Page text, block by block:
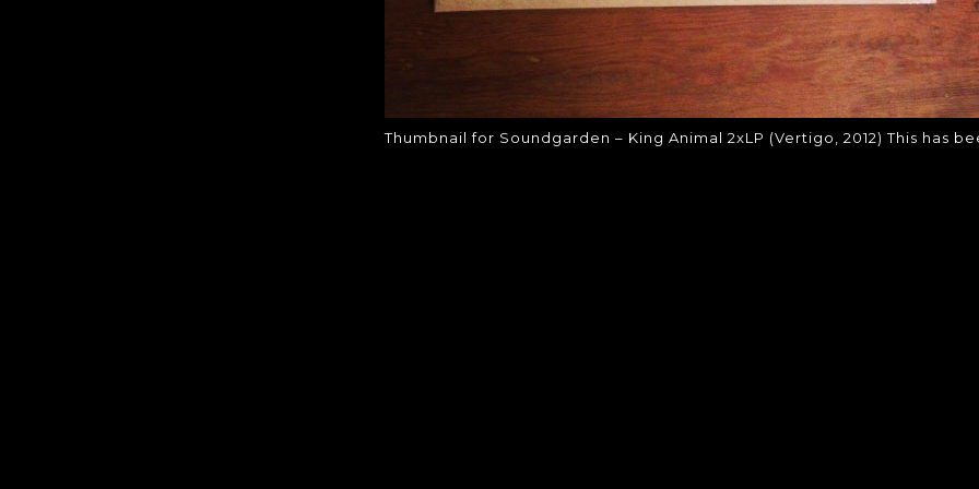
Thumbnail for Soundgarden – King Animal 2xLP (Vertigo, 2012) This has